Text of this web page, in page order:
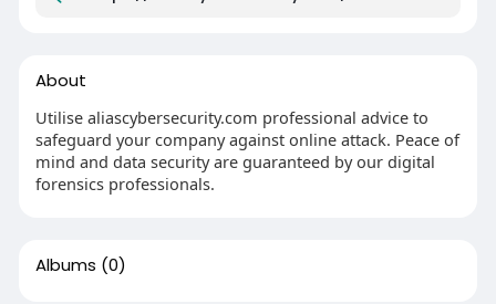
About
Utilise aliascybersecurity.com professional advice to
safeguard your company against online attack. Peace of
mind and data security are guaranteed by our digital
forensics professionals.
Albums (0)